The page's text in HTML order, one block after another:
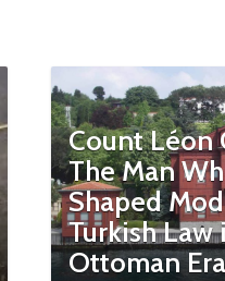
Count Léon
The Man
Shaped
Turkish Law
Ottoman Era